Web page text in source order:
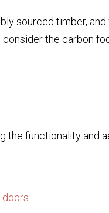
sourced timber,
consider the carbon
the functionality and
doors